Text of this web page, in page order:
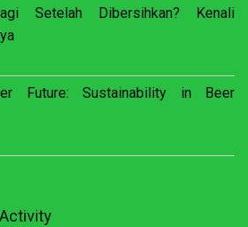
Setelah Dibersihkan? Kenali
Future: Sustainability in Beer